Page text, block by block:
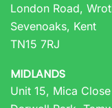
London Road,
Sevenoaks, Kent
TN15 7RJ
MIDLANDS
Unit 15, Mica Close